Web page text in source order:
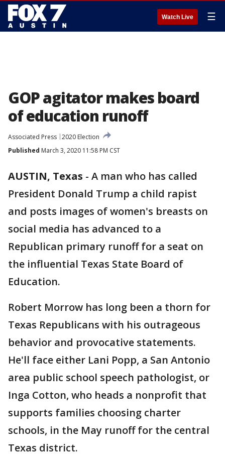
Watch Live ☰
GOP agitator makes board
of education runoff
Associated Press 2020 Election
Published March 3, 2020 11:58 PM CST
AUSTIN, Texas - A man who has called
President Donald Trump a child rapist
and posts images of women's breasts on
social media has advanced to a
Republican primary runoff for a seat on
the influential Texas State Board of
Education.
Robert Morrow has long been a thorn for
Texas Republicans with his outrageous
behavior and provocative statements.
He'll face either Lani Popp, a San Antonio
area public school speech pathologist, or
Inga Cotton, who heads a nonprofit that
supports families choosing charter
schools, in the May runoff for the central
Texas district.